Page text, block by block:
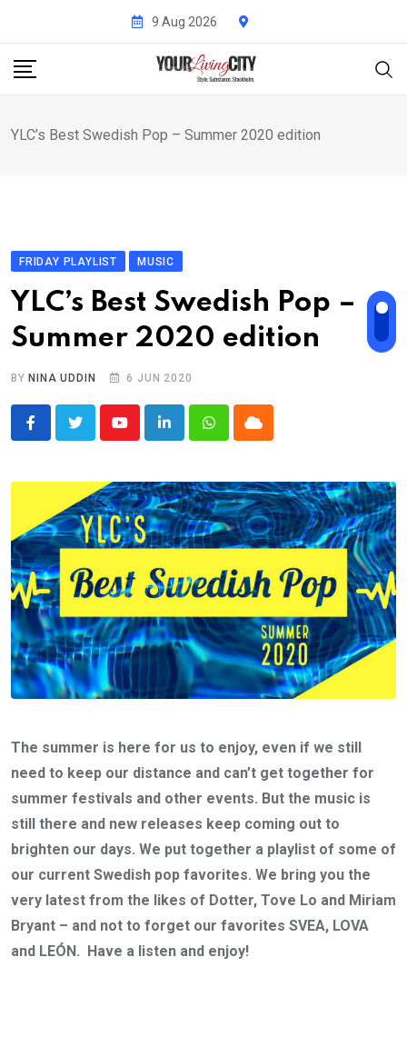
content
9 Aug 2026
YLC’s Best Swedish Pop – Summer 2020 edition
FRIDAY PLAYLIST MUSIC
YLC’s Best Swedish Pop –
Summer 2020 edition
BY NINA UDDIN 6 JUN 2020
YoutubeLinkedInWhatsappCloud
The summer is here for us to enjoy, even if we still
need to keep our distance and can’t get together for
summer festivals and other events. But the music is
still there and new releases keep coming out to
brighten our days. We put together a playlist of some of
our current Swedish pop favorites. We bring you the
very latest from the likes of Dotter, Tove Lo and Miriam
Bryant – and not to forget our favorites SVEA, LOVA
and LEÓN. Have a listen and enjoy!